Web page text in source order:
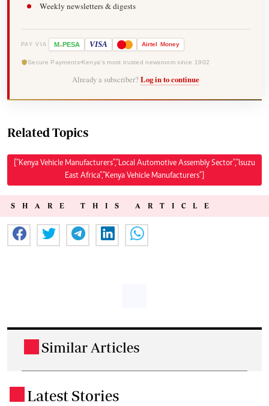
Weekly newsletters & digests
PAY VIA M-PESA VISA Airtel Money
Secure Payments Kenya's most trusted newsroom since 1902
Already a subscriber? Log in to continue
Related Topics
["Kenya Vehicle Manufacturers","Local Automotive Assembly Sector","Isuzu
East Africa","Kenya Vehicle Manufacturers"]
SHARE THIS ARTICLE
Similar Articles
Latest Stories